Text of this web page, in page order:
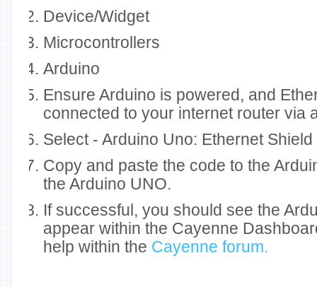
Device/Widget
Microcontrollers
Arduino
Ensure Arduino is powered, and
connected to your internet router via
Select - Arduino Uno: Ethernet
Copy and paste the code to the
the Arduino UNO.
If successful, you should see the
appear within the Cayenne
help within the Cayenne forum.